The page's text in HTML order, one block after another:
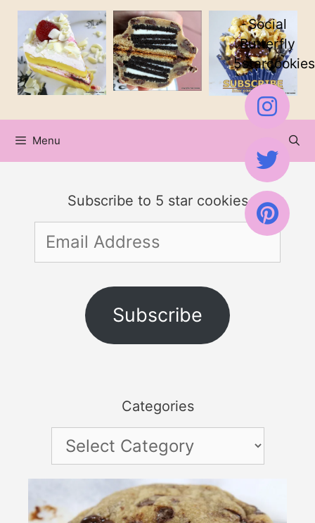
Skip
content
Menu
Subscribe to 5 star cookies
Email
Address
Subscribe
Categories
Categories
Social
Butterfly
5starcookies